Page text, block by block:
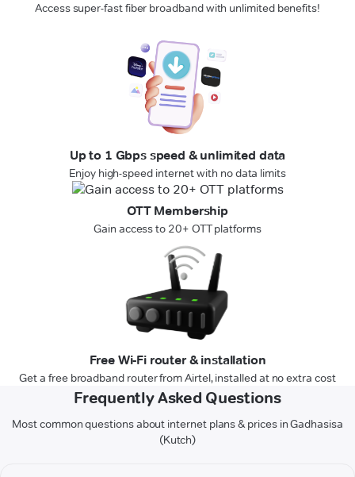
Access super-fast fiber broadband with unlimited benefits!
Up to 1 Gbps speed & unlimited data
Enjoy high-speed internet with no data limits
OTT Membership
Gain access to 20+ OTT platforms
Free Wi-Fi router & installation
Get a free broadband router from Airtel, installed at no extra cost
Frequently Asked Questions
Most common questions about internet plans & prices in Gadhasisa
(Kutch)